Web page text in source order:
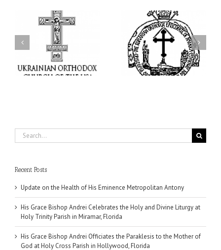
His Grace Bishop Andrei
Celebrates the Holy and
Divine Liturgy at Holy
Trinity Parish in
Miramar, Florida
His Grace Bishop Andrei
Officiates the Paraklesis
to the Mother of God at
Holy Cross Parish in
Hollywood, Florida
Search
for:
Recent Posts
Update on the Health of His Eminence Metropolitan Antony
His Grace Bishop Andrei Celebrates the Holy and Divine Liturgy at
Holy Trinity Parish in Miramar, Florida
His Grace Bishop Andrei Officiates the Paraklesis to the Mother of
God at Holy Cross Parish in Hollywood, Florida